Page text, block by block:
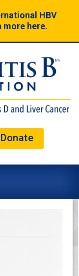
HBV
more here.
Donate